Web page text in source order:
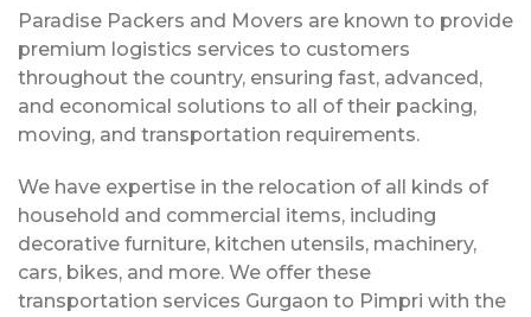
Paradise Packers and Movers are known to provide
premium logistics services to customers
throughout the country, ensuring fast, advanced,
and economical solutions to all of their packing,
moving, and transportation requirements.
We have expertise in the relocation of all kinds of
household and commercial items, including
decorative furniture, kitchen utensils, machinery,
cars, bikes, and more. We offer these
transportation services Gurgaon to Pimpri with the